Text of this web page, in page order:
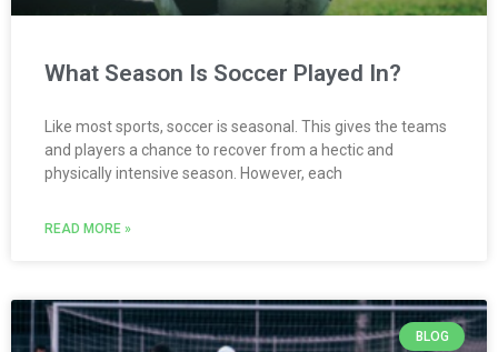
What Season Is Soccer Played In?
Like most sports, soccer is seasonal. This gives the teams
and players a chance to recover from a hectic and
physically intensive season. However, each
READ MORE »
BLOG